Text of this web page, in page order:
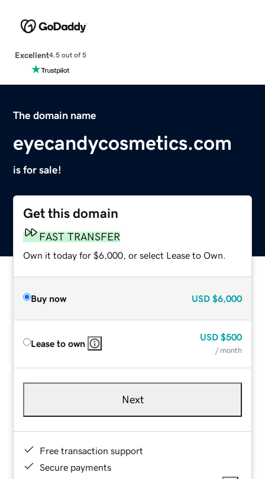
Excellent4.5 out of 5
The domain name
eyecandycosmetics.com
is for sale!
Get this domain
FAST TRANSFER
Own it today for $6,000, or select Lease to Own.
Buy now USD $6,000
Lease to own
USD $500
/ month
Next
Free transaction support
Secure payments